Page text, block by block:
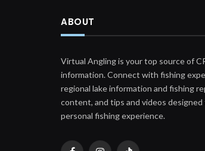
ABOUT
Virtual Angling is your top source of
information. Connect with fishing
regional lake information and fishing
content, and tips and videos
personal fishing experience.